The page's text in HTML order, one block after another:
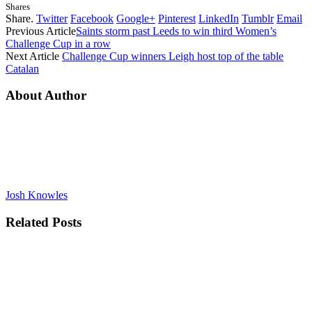
Shares
Share. Twitter Facebook Google+ Pinterest LinkedIn Tumblr Email
Previous ArticleSaints storm past Leeds to win third Women’s
Challenge Cup in a row
Next Article Challenge Cup winners Leigh host top of the table
Catalan
About Author
Josh Knowles
Related Posts